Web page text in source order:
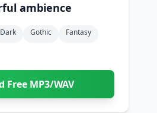
ambience
Dark Gothic
Fantasy
Free MP3/WAV